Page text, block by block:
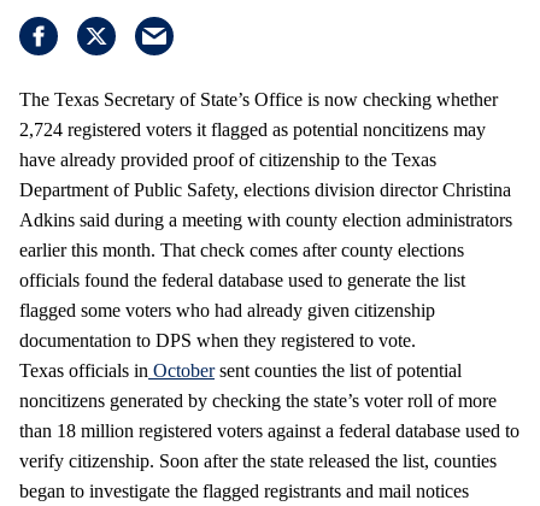
The Texas Secretary of State’s Office is now checking whether
2,724 registered voters it flagged as potential noncitizens may
have already provided proof of citizenship to the Texas
Department of Public Safety, elections division director Christina
Adkins said during a meeting with county election administrators
earlier this month. That check comes after county elections
officials found the federal database used to generate the list
flagged some voters who had already given citizenship
documentation to DPS when they registered to vote.
Texas officials in Octobersent counties the list of potential
noncitizens generated by checking the state’s voter roll of more
than 18 million registered voters against a federal database used to
verify citizenship. Soon after the state released the list, counties
began to investigate the flagged registrants and mail notices